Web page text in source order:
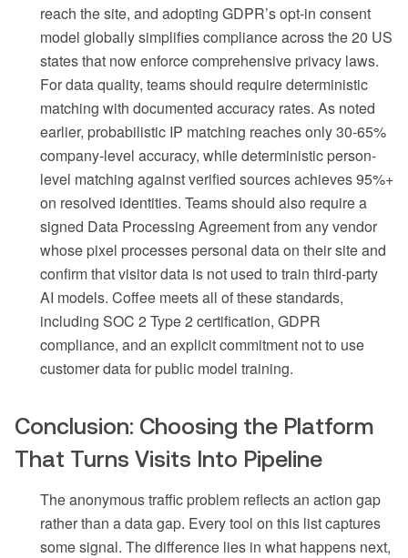
reach the site, and adopting GDPR’s opt-in consent
model globally simplifies compliance across the 20 US
states that now enforce comprehensive privacy laws.
For data quality, teams should require deterministic
matching with documented accuracy rates. As noted
earlier, probabilistic IP matching reaches only 30-65%
company-level accuracy, while deterministic person-
level matching against verified sources achieves 95%+
on resolved identities. Teams should also require a
signed Data Processing Agreement from any vendor
whose pixel processes personal data on their site and
confirm that visitor data is not used to train third-party
AI models. Coffee meets all of these standards,
including SOC 2 Type 2 certification, GDPR
compliance, and an explicit commitment not to use
customer data for public model training.
Conclusion: Choosing the Platform
That Turns Visits Into Pipeline
The anonymous traffic problem reflects an action gap
rather than a data gap. Every tool on this list captures
some signal. The difference lies in what happens next,